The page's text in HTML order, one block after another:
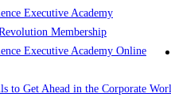
Executive Academy
Membership
Executive Academy Online
to Get Ahead in the Corporate